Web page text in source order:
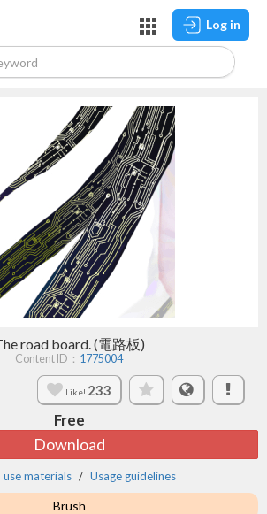
Log in
road board. (電路板)
Content ID： 1775004
Like! 233
Free
Download
materials Usage guidelines
Brush